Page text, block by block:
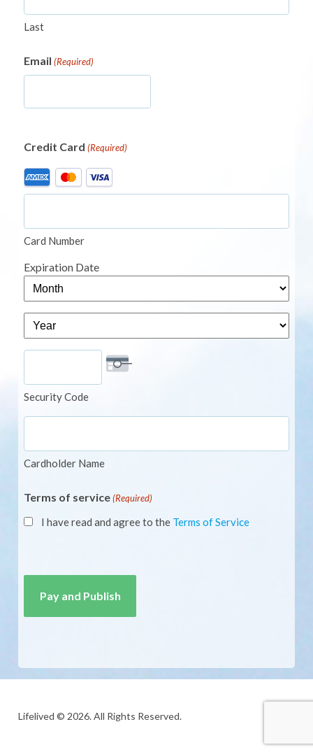
Last
Email (Required)
Credit Card (Required)
Supported
Credit
American
Express,
MasterCard,
Visa
Card Number
Expiration Date
Month
Year
Security Code
Cardholder Name
Terms of service (Required)
I have read and agree to the Terms of Service
Lifelived © 2026. All Rights Reserved.